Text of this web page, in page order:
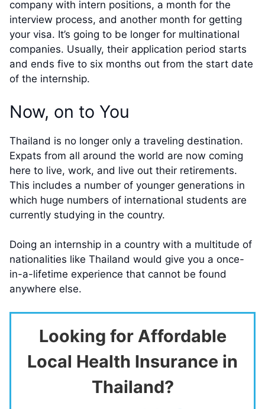
company with intern positions, a month for the
interview process, and another month for getting
your visa. It’s going to be longer for multinational
companies. Usually, their application period starts
and ends five to six months out from the start date
of the internship.
Now, on to You
Thailand is no longer only a traveling destination.
Expats from all around the world are now coming
here to live, work, and live out their retirements.
This includes a number of younger generations in
which huge numbers of international students are
currently studying in the country.
Doing an internship in a country with a multitude of
nationalities like Thailand would give you a once-
in-a-lifetime experience that cannot be found
anywhere else.
Looking for Affordable
Local Health Insurance in
Thailand?